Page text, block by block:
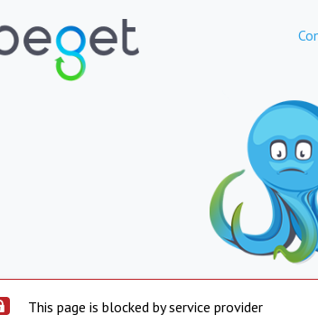
This page is blocked by service provider